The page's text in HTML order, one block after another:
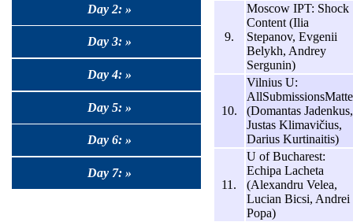
Day 2: »
Day 3: »
Day 4: »
Day 5: »
Day 6: »
Day 7: »
9.
Moscow IPT: Shock
Content (Ilia
Stepanov, Evgenii
Belykh, Andrey
Sergunin)
10.
Vilnius U:
(Domantas Jadenkus,
Justas Klimavičius,
Darius Kurtinaitis)
11.
U of Bucharest:
Echipa Lacheta
(Alexandru Velea,
Lucian Bicsi, Andrei
Popa)